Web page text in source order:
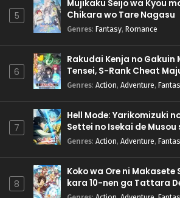
5
Mujikaku Seijo wa Kyou
Chikara wo Tare Nagasu
Genres: Fantasy, Romance
6
Rakudai Kenja no Gakuin
Tensei, S-Rank Cheat
Genres: Action, Adventure,
7
Hell Mode: Yarikomizuki
Settei no Isekai de Musou
Genres: Action, Adventure,
8
Koko wa Ore ni Makasete
kara 10-nen ga Tattara
Natteita.